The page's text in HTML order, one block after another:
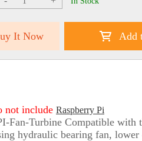
It Now Add
not include Raspberry Pi
Fan-Turbine Compatible with
hydraulic bearing fan,